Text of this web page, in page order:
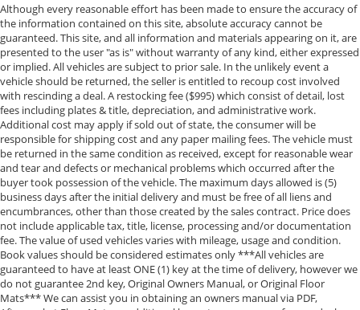
Although every reasonable effort has been made to ensure the accuracy of
the information contained on this site, absolute accuracy cannot be
guaranteed. This site, and all information and materials appearing on it, are
presented to the user "as is" without warranty of any kind, either expressed
or implied. All vehicles are subject to prior sale. In the unlikely event a
vehicle should be returned, the seller is entitled to recoup cost involved
with rescinding a deal. A restocking fee ($995) which consist of detail, lost
fees including plates & title, depreciation, and administrative work.
Additional cost may apply if sold out of state, the consumer will be
responsible for shipping cost and any paper mailing fees. The vehicle must
be returned in the same condition as received, except for reasonable wear
and tear and defects or mechanical problems which occurred after the
buyer took possession of the vehicle. The maximum days allowed is (5)
business days after the initial delivery and must be free of all liens and
encumbrances, other than those created by the sales contract. Price does
not include applicable tax, title, license, processing and/or documentation
fee. The value of used vehicles varies with mileage, usage and condition.
Book values should be considered estimates only ***All vehicles are
guaranteed to have at least ONE (1) key at the time of delivery, however we
do not guarantee 2nd key, Original Owners Manual, or Original Floor
Mats*** We can assist you in obtaining an owners manual via PDF,